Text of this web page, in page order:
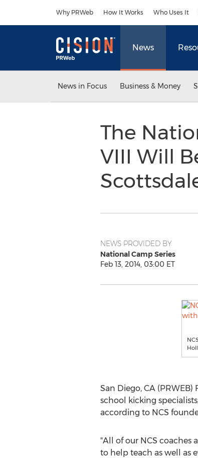
Why PRWeb How It Works Who Uses It
News
News in Focus Business & Money
The
VIII Will
NEWS PROVIDED BY
National Camp Series
Feb 13, 2014, 03:00 ET
San Diego, CA
school kicking
according to NCS
"All of our NCS coaches
to help teach as well as